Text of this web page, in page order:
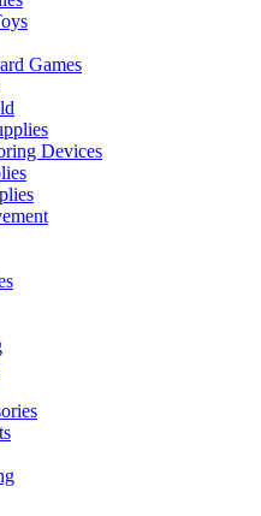
Games
Devices